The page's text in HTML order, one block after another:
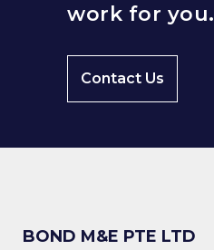
work for you.
Contact Us
BOND M&E PTE LTD